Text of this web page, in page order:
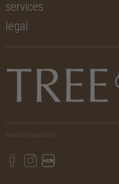
services
legal
investor relations